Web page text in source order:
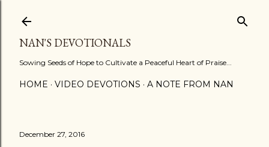
NAN'S DEVOTIONALS
Sowing Seeds of Hope to Cultivate a Peaceful Heart of Praise...
HOME VIDEO DEVOTIONS A NOTE FROM NAN
December 27, 2016